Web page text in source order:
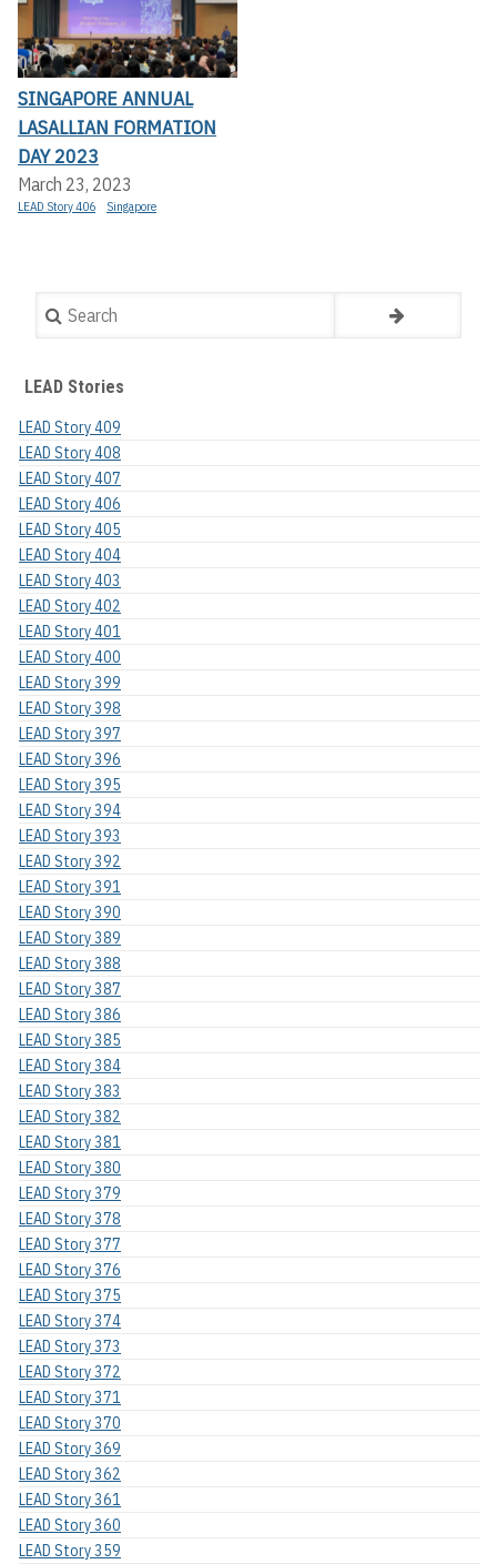
SINGAPORE ANNUAL
LASALLIAN FORMATION
DAY 2023
March 23, 2023
LEAD Story 406 Singapore
Search
LEAD Stories
LEAD Story 409
LEAD Story 408
LEAD Story 407
LEAD Story 406
LEAD Story 405
LEAD Story 404
LEAD Story 403
LEAD Story 402
LEAD Story 401
LEAD Story 400
LEAD Story 399
LEAD Story 398
LEAD Story 397
LEAD Story 396
LEAD Story 395
LEAD Story 394
LEAD Story 393
LEAD Story 392
LEAD Story 391
LEAD Story 390
LEAD Story 389
LEAD Story 388
LEAD Story 387
LEAD Story 386
LEAD Story 385
LEAD Story 384
LEAD Story 383
LEAD Story 382
LEAD Story 381
LEAD Story 380
LEAD Story 379
LEAD Story 378
LEAD Story 377
LEAD Story 376
LEAD Story 375
LEAD Story 374
LEAD Story 373
LEAD Story 372
LEAD Story 371
LEAD Story 370
LEAD Story 369
LEAD Story 362
LEAD Story 361
LEAD Story 360
LEAD Story 359